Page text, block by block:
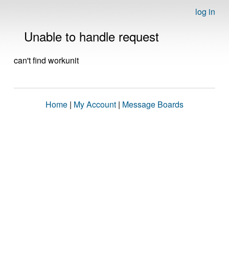
log in
Unable to handle request
can't find workunit
Home | My Account | Message Boards